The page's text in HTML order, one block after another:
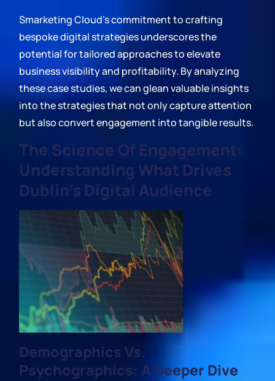
Smarketing Cloud's commitment to crafting
bespoke digital strategies underscores the
potential for tailored approaches to elevate
business visibility and profitability. By analyzing
these case studies, we can glean valuable insights
into the strategies that not only capture attention
but also convert engagement into tangible results.
The Science Of Engagement:
Understanding What Drives
Dublin's Digital Audience
Demographics Vs.
Psychographics: A Deeper Dive